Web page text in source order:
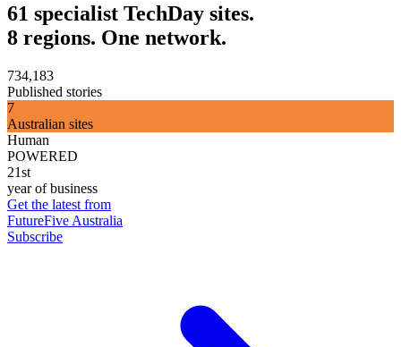
61 specialist TechDay sites.
8 regions. One network.
734,183
Published stories
7
Australian sites
Human
POWERED
21st
year of business
Get the latest from
FutureFive Australia
Subscribe